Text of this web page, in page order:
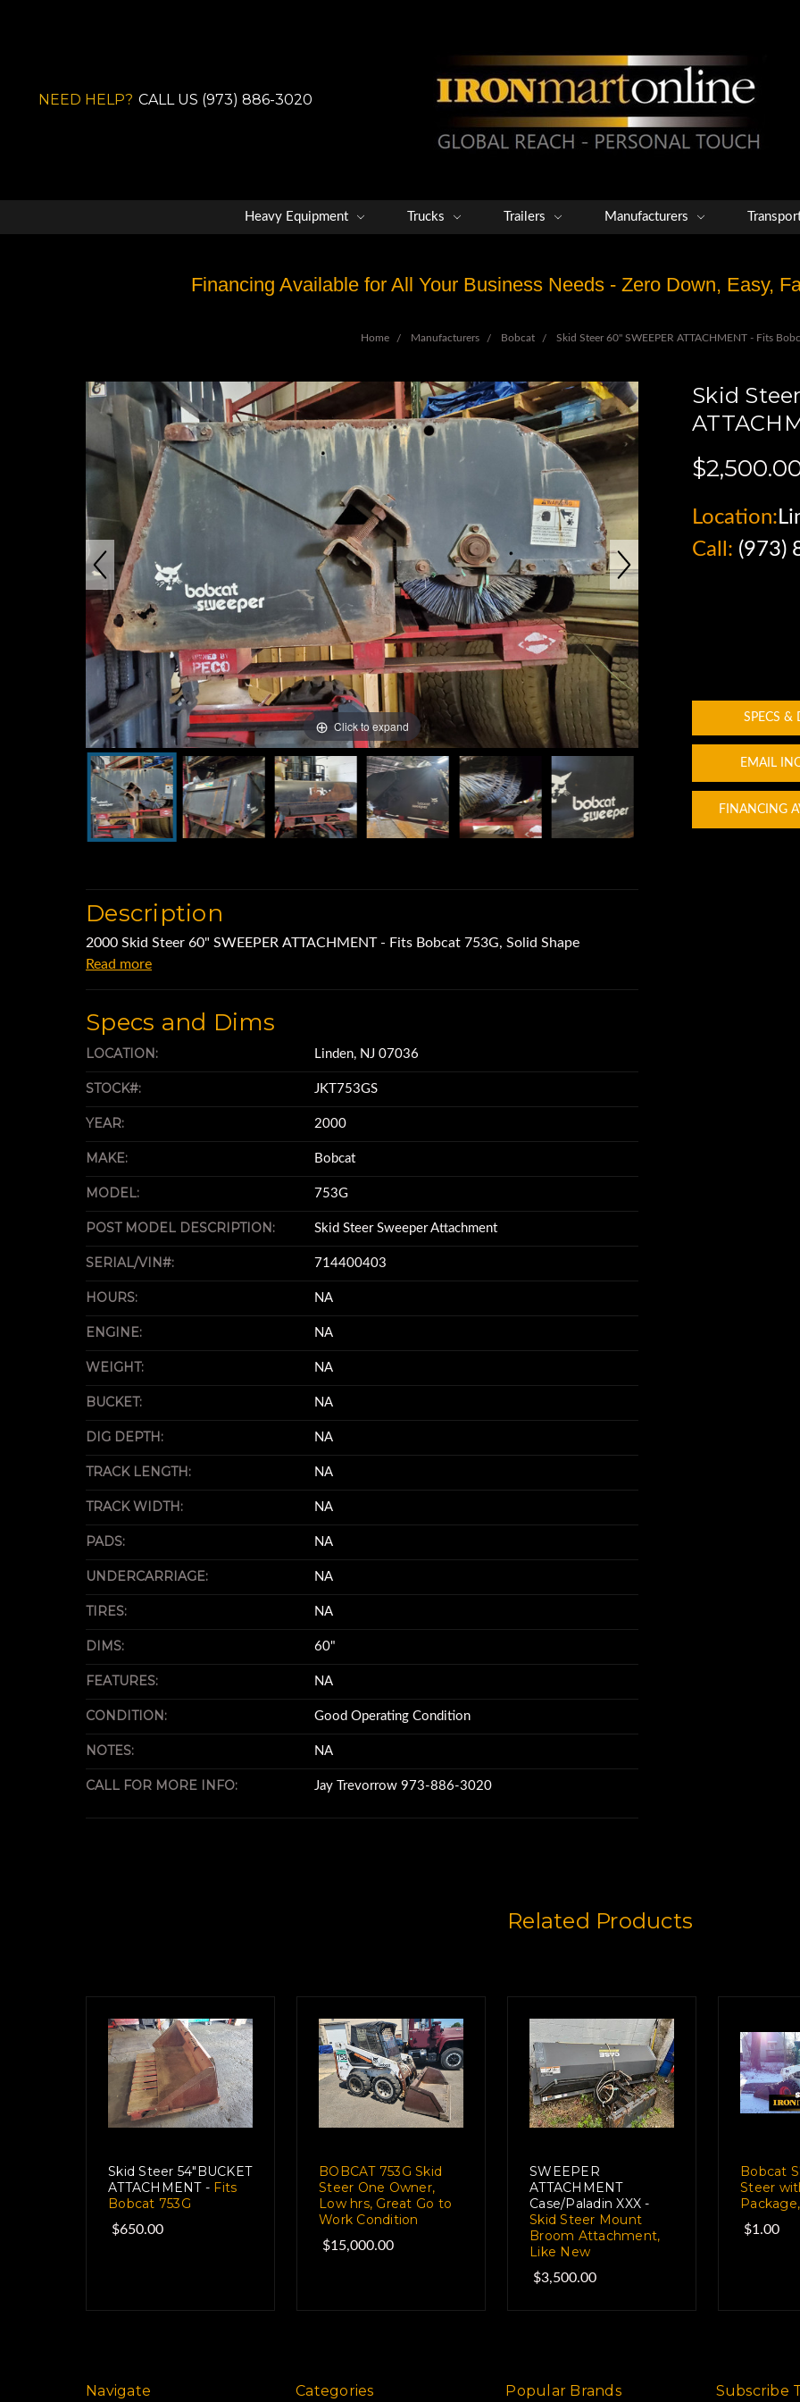
NEED HELP? CALL US (973) 886-3020
Heavy Equipment Trucks Trailers Manufacturers
Financing Available for All Your Business Needs - Zero Down, Easy,
Home Manufacturers Bobcat Skid Steer 60" SWEEPER ATTACHMENT - Fits
Click to expand
Skid
Location:
Call: (973)
SPECS &
EMAIL
FINANCING
Description
2000 Skid Steer 60" SWEEPER ATTACHMENT - Fits Bobcat 753G, Solid Shape
Read more
Specs and Dims
LOCATION: Linden, NJ 07036
STOCK#: JKT753GS
YEAR: 2000
MAKE: Bobcat
MODEL: 753G
POST MODEL DESCRIPTION: Skid Steer Sweeper Attachment
SERIAL/VIN#: 714400403
HOURS: NA
ENGINE: NA
WEIGHT: NA
BUCKET: NA
DIG DEPTH: NA
TRACK LENGTH: NA
TRACK WIDTH: NA
PADS: NA
UNDERCARRIAGE: NA
TIRES: NA
DIMS: 60"
FEATURES: NA
CONDITION: Good Operating Condition
NOTES: NA
CALL FOR MORE INFO: Jay Trevorrow 973-886-3020
Related Products
Skid Steer 54"BUCKET
ATTACHMENT - Fits
Bobcat 753G
$650.00
BOBCAT 753G Skid
Steer One Owner,
Low hrs, Great Go to
Work Condition
$15,000.00
SWEEPER
ATTACHMENT
Case/Paladin XXX -
Skid Steer Mount
Broom Attachment,
Like New
$3,500.00
Bobcat
Steer
$1.00
Navigate Categories Popular Brands Subscribe